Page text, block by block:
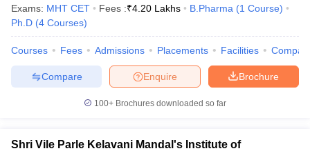
Exams: MHT CET Fees :₹4.20 Lakhs B.Pharma (1 Course)
Ph.D (4 Courses)
Courses Fees Admissions Placements Facilities
Brochure
Enquire
Compare
100+ Brochures downloaded so far
Shri Vile Parle Kelavani Mandal's Institute of